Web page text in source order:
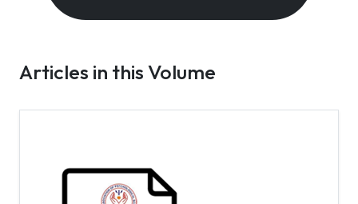
Articles in this Volume